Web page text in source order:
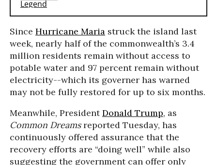
Since Hurricane Maria struck the island last
week, nearly half of the commonwealth’s 3.4
million residents remain without access to
potable water and 97 percent remain without
electricity--which its governer has warned
may not be fully restored for up to six months.
Meanwhile, PresidentDonald Trump, as
Common Dreamsreported Tuesday, has
continuously offered assurance that the
recovery efforts are “doing well” while also
suggesting the government can offer only